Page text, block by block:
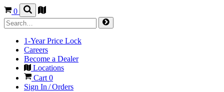
0
1-Year Price Lock
Careers
Become a Dealer
Locations
Cart 0
Sign In / Orders